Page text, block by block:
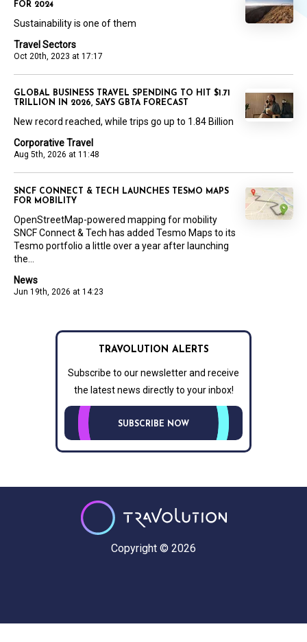
Travel Sectors
Oct 20th, 2023 at 17:17
FOR 2024
Sustainability is one of them
Corporative Travel
Aug 5th, 2026 at 11:48
GLOBAL BUSINESS TRAVEL SPENDING TO HIT $1.71
TRILLION IN 2026, SAYS GBTA FORECAST
New record reached, while trips go up to 1.84 Billion
News
Jun 19th, 2026 at 14:23
SNCF CONNECT & TECH LAUNCHES TESMO MAPS
FOR MOBILITY
OpenStreetMap-powered mapping for mobility
SNCF Connect & Tech has added Tesmo Maps to its
Tesmo portfolio a little over a year after launching
the...
TRAVOLUTION ALERTS
Subscribe to our newsletter and receive
the latest news directly to your inbox!
SUBSCRIBE NOW
Copyright © 2026